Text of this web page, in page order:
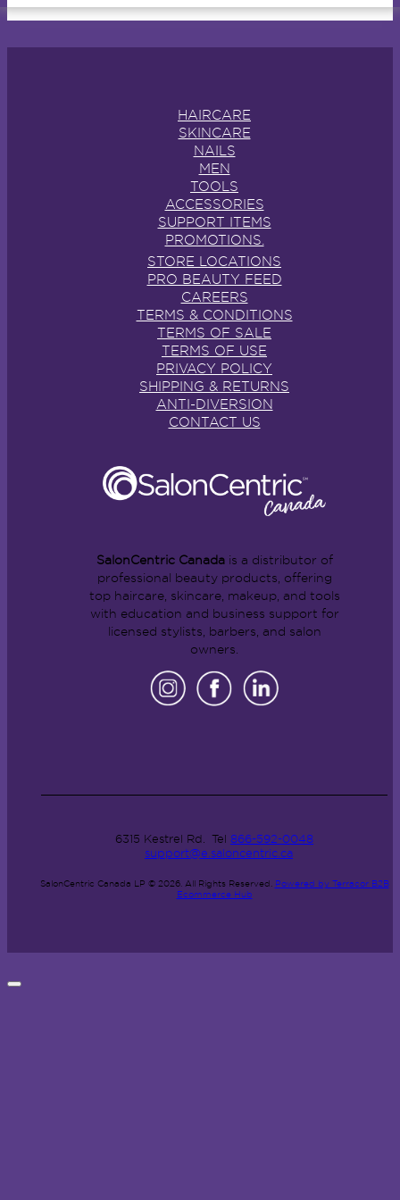
HAIRCARE
SKINCARE
NAILS
MEN
TOOLS
ACCESSORIES
SUPPORT ITEMS
PROMOTIONS.
STORE LOCATIONS
PRO BEAUTY FEED
CAREERS
TERMS & CONDITIONS
TERMS OF SALE
TERMS OF USE
PRIVACY POLICY
SHIPPING & RETURNS
ANTI-DIVERSION
CONTACT US
SalonCentric Canadais a distributor of
professional beauty products, offering
top haircare, skincare, makeup, and tools
with education and business support for
licensed stylists, barbers, and salon
owners.
6315 Kestrel Rd. Tel 866-592-0048
support@e.saloncentric.ca
SalonCentric Canada LP © 2026. All Rights Reserved. Powered by Terracor B2B
Ecommerce Hub